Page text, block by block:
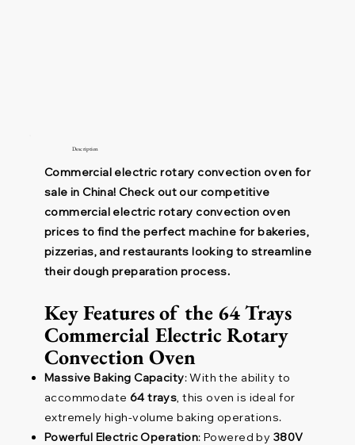
Commercial electric rotary convection oven for
sale in China! Check out our competitive
commercial electric rotary convection oven
prices to find the perfect machine for bakeries,
pizzerias, and restaurants looking to streamline
their dough preparation process.
Key Features of the 64 Trays
Commercial Electric Rotary
Convection Oven
Massive Baking Capacity: With the ability to
accommodate 64 trays, this oven is ideal for
extremely high-volume baking operations.
Powerful Electric Operation: Powered by 380V
Description